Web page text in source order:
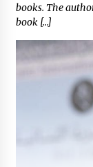
books. The
book […]